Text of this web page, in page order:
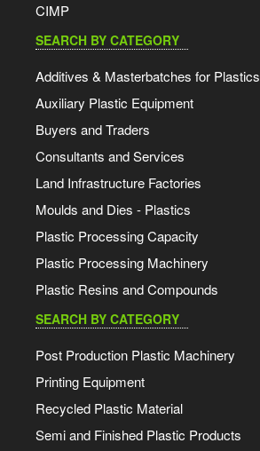
CIMP
SEARCH BY CATEGORY
Additives & Masterbatches for Plastics
Auxiliary Plastic Equipment
Buyers and Traders
Consultants and Services
Land Infrastructure Factories
Moulds and Dies - Plastics
Plastic Processing Capacity
Plastic Processing Machinery
Plastic Resins and Compounds
SEARCH BY CATEGORY
Post Production Plastic Machinery
Printing Equipment
Recycled Plastic Material
Semi and Finished Plastic Products